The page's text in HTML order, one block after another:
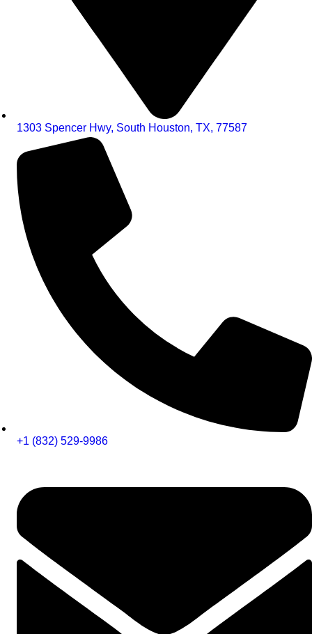
1303 Spencer Hwy, South Houston, TX, 77587
+1 (832) 529-9986